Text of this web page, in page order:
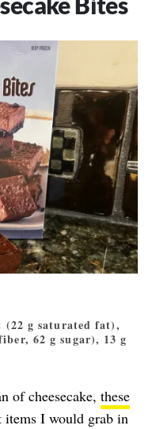
(22 g saturated fat),
62 g sugar), 13 g
of cheesecake, these
items I would grab in